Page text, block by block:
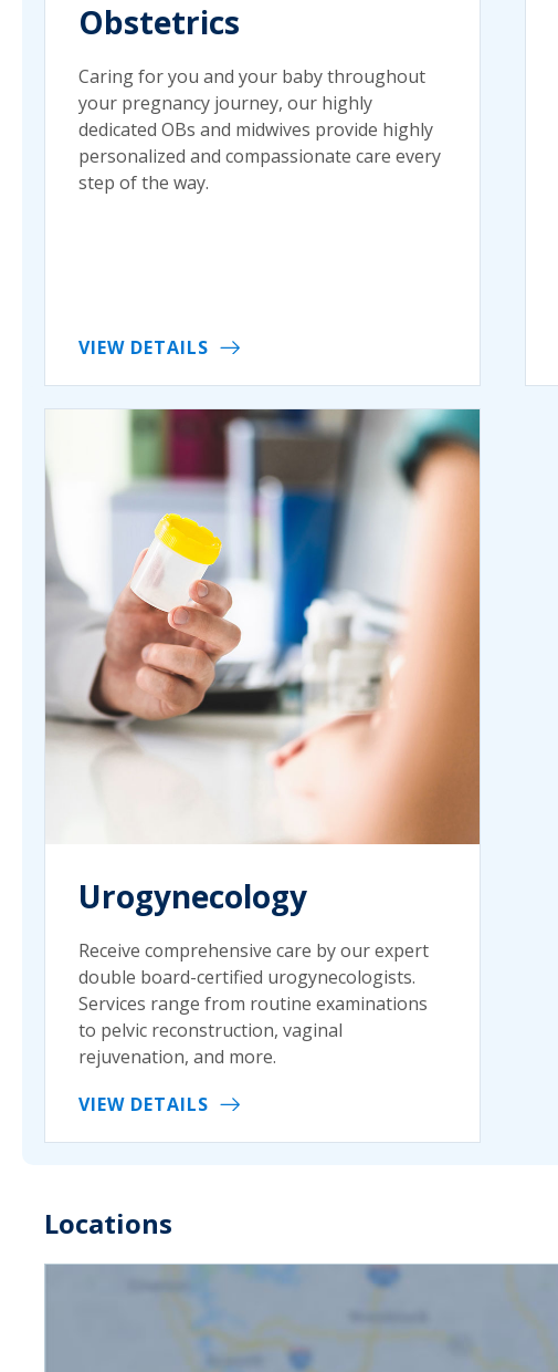
Obstetrics
Caring for you and your baby throughout
your pregnancy journey, our highly
dedicated OBs and midwives provide highly
personalized and compassionate care every
step of the way.
VIEW DETAILS
Urogynecology
Receive comprehensive care by our expert
double board-certified urogynecologists.
Services range from routine examinations
to pelvic reconstruction, vaginal
rejuvenation, and more.
VIEW DETAILS
Locations